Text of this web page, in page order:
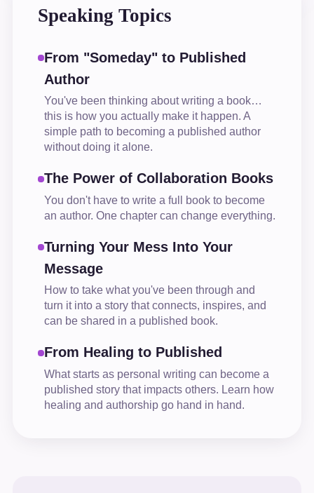
Speaking Topics
From "Someday" to Published
Author
You've been thinking about writing a book…
this is how you actually make it happen. A
simple path to becoming a published author
without doing it alone.
The Power of Collaboration Books
You don't have to write a full book to become
an author. One chapter can change everything.
Turning Your Mess Into Your
Message
How to take what you've been through and
turn it into a story that connects, inspires, and
can be shared in a published book.
From Healing to Published
What starts as personal writing can become a
published story that impacts others. Learn how
healing and authorship go hand in hand.